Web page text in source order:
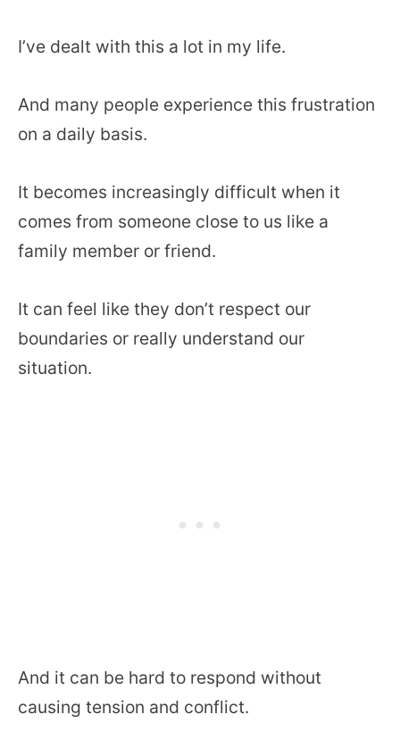
I’ve dealt with this a lot in my life.
And many people experience this frustration
on a daily basis.
It becomes increasingly difficult when it
comes from someone close to us like a
family member or friend.
It can feel like they don’t respect our
boundaries or really understand our
situation.
And it can be hard to respond without
causing tension and conflict.